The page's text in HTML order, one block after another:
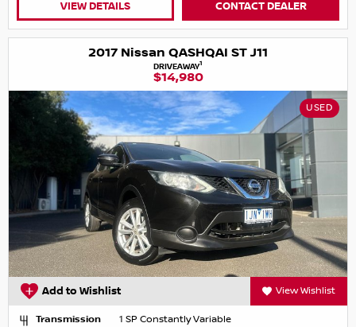
VIEW DETAILS CONTACT DEALER
2017 Nissan QASHQAI ST J11
DRIVEAWAY1
$14,980
USED
Add to Wishlist View Wishlist
Transmission
1 SP Constantly Variable